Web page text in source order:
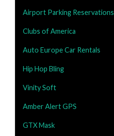
Airport Parking Reservations
Clubs of America
Auto Europe Car Rentals
Hip Hop Bling
Vinity Soft
Amber Alert GPS
GTX Mask